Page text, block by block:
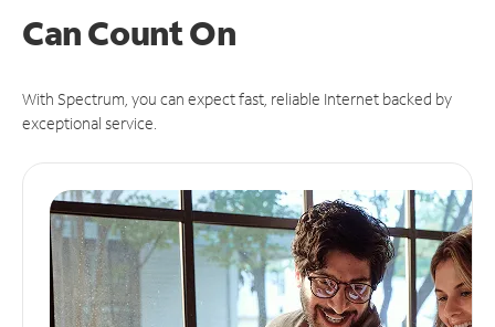
CanCount On
With Spectrum, you can expect fast, reliable Internet backed by
exceptional service.